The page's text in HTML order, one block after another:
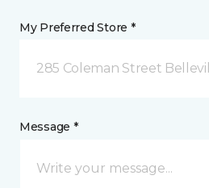
My Preferred Store *
285 Coleman Street
Message *